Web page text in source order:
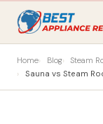
Home Blog
Steam
Sauna vs Steam